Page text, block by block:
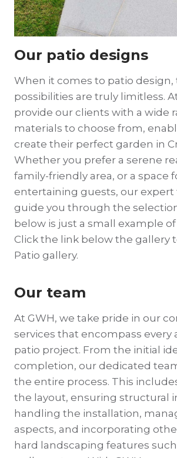
Our patio designs
When it comes to patio design,
possibilities are truly limitless.
provide our clients with a wide
materials to choose from,
create their perfect garden in
Whether you prefer a serene
family-friendly area, or a space
entertaining guests, our expert
guide you through the
below is just a small example
Click the link below the gallery
Patio gallery.
Our team
At GWH, we take pride in our
services that encompass every
patio project. From the initial
completion, our dedicated
the entire process. This
the layout, ensuring structural
handling the installation,
aspects, and incorporating
hard landscaping features